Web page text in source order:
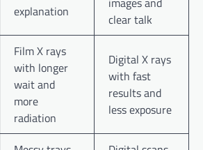
explanation
clear talk
Film X rays
with longer
wait and
more
radiation
Digital X rays
with fast
results and
less exposure